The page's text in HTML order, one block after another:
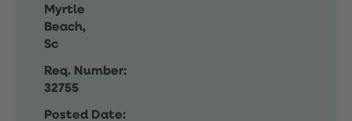
Myrtle
Beach,
Sc
Req. Number:
32755
Posted Date: